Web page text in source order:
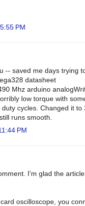
PM
-- saved me days trying
datasheet
Mhz arduino
low torque with
cycles. Changed it to
runs smooth.
PM
I'm glad the
oscilloscope, you